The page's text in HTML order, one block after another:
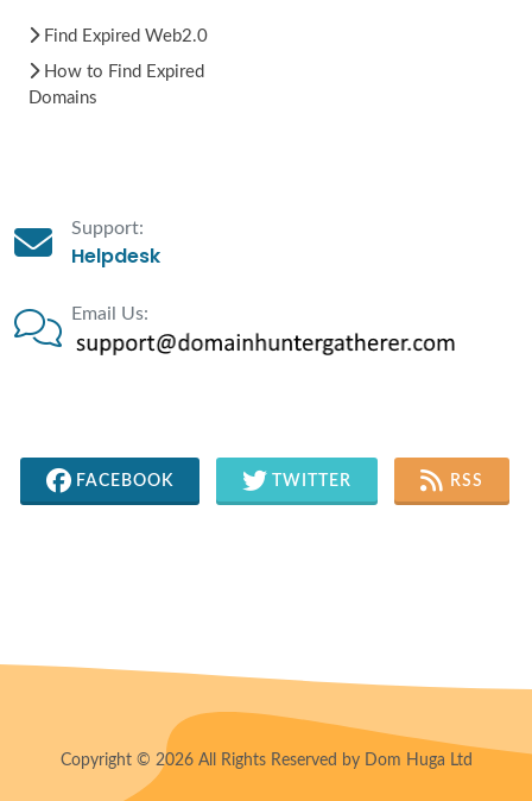
Find Expired Web2.0
How to Find Expired
Domains
Support:
Helpdesk
Email Us:
FACEBOOK TWITTER RSS
Copyright © 2026 All Rights Reserved by Dom Huga Ltd